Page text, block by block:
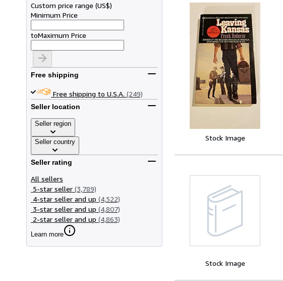
Custom price range (US$)
Minimum Price
toMaximum Price
Free shipping
Free shipping to U.S.A. (249)
Seller location
Seller region
Seller country
Seller rating
All sellers
5-star seller (3,789)
4-star seller and up (4,522)
3-star seller and up (4,807)
2-star seller and up (4,863)
Learn more
Stock Image
Stock Image